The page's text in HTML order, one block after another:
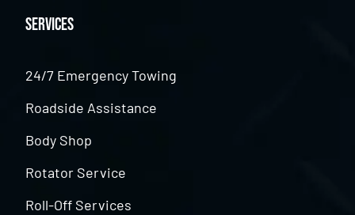
Services
24/7 Emergency Towing
Roadside Assistance
Body Shop
Rotator Service
Roll-Off Services